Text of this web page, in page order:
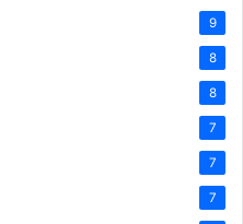
9
8
8
7
7
7